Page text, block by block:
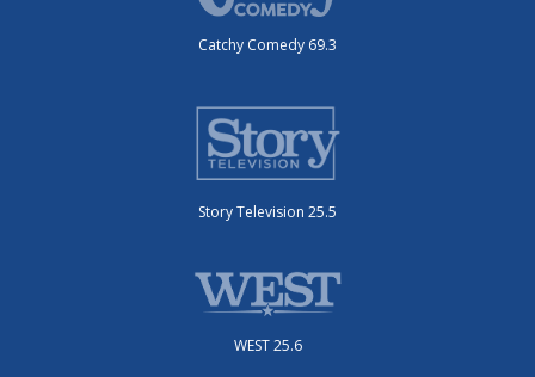
Catchy Comedy 69.3
Story Television 25.5
WEST 25.6